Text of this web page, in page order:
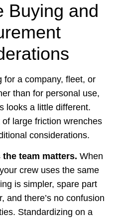
Buying and
for a company, fleet, or
than for personal use,
looks a little different.
large friction wrenches
considerations.
team matters. When
crew uses the same
is simpler, spare part
and there’s no confusion
Standardizing on a